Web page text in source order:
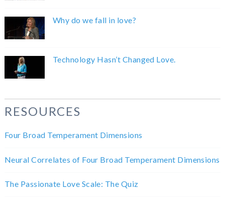
Why do we fall in love?
Technology Hasn’t Changed Love.
RESOURCES
Four Broad Temperament Dimensions
Neural Correlates of Four Broad Temperament Dimensions
The Passionate Love Scale: The Quiz